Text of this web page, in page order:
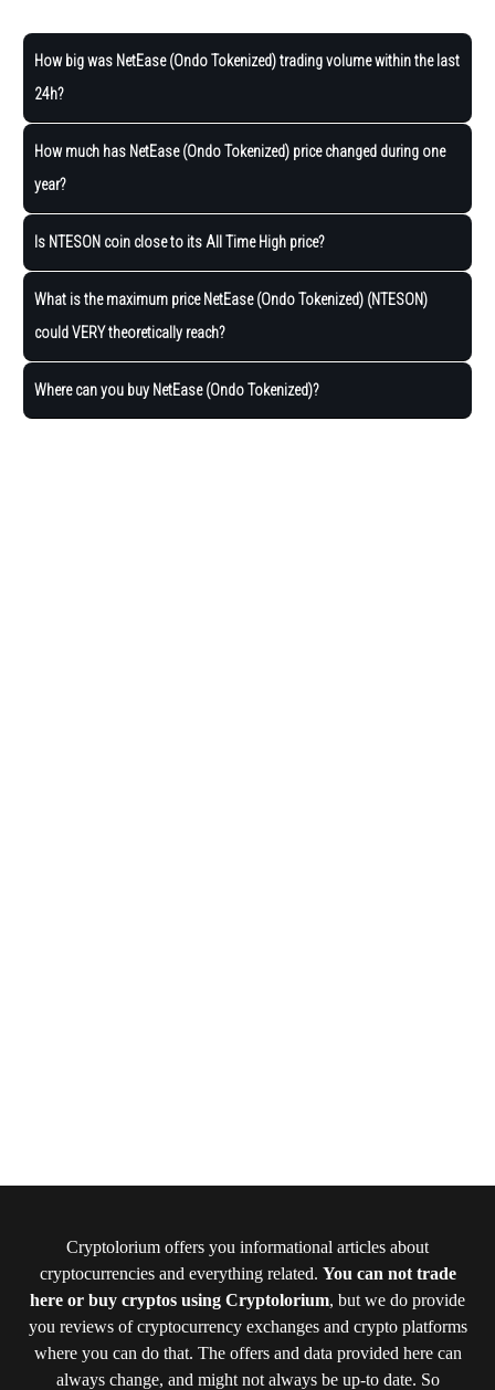
How big was NetEase (Ondo Tokenized) trading volume within the last
24h?
How much has NetEase (Ondo Tokenized) price changed during one
year?
Is NTESON coin close to its All Time High price?
What is the maximum price NetEase (Ondo Tokenized) (NTESON)
could VERY theoretically reach?
Where can you buy NetEase (Ondo Tokenized)?
Cryptolorium offers you informational articles about
cryptocurrencies and everything related. You can not trade
here or buy cryptos using Cryptolorium, but we do provide
you reviews of cryptocurrency exchanges and crypto platforms
where you can do that. The offers and data provided here can
always change, and might not always be up-to date. So